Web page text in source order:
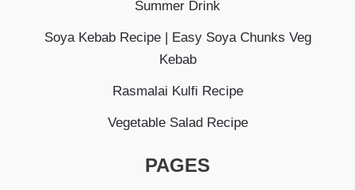
Summer Drink
Soya Kebab Recipe | Easy Soya Chunks Veg
Kebab
Rasmalai Kulfi Recipe
Vegetable Salad Recipe
PAGES